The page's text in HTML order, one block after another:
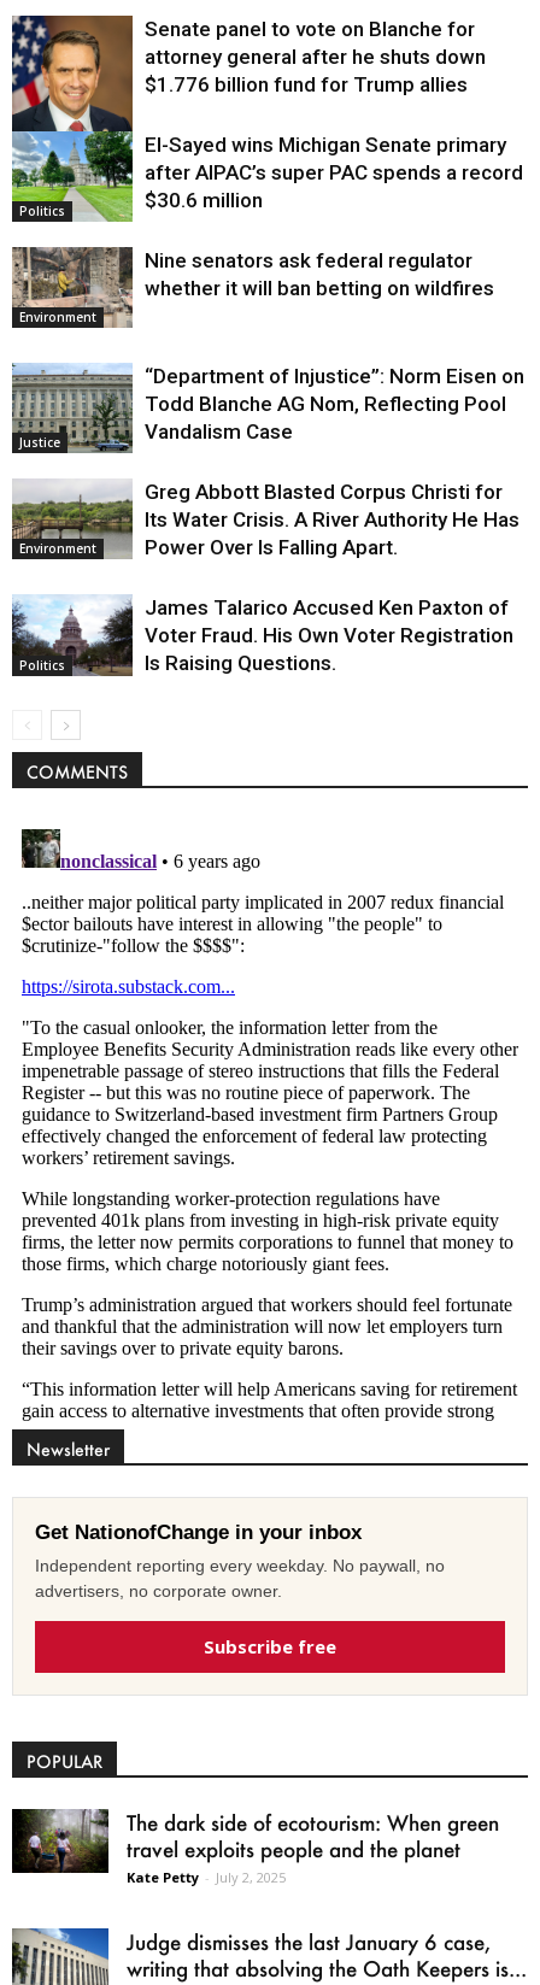
Justice
Senate panel to vote on Blanche for
attorney general after he shuts down
$1.776 billion fund for Trump allies
Politics
El-Sayed wins Michigan Senate primary
after AIPAC’s super PAC spends a record
$30.6 million
Environment
Nine senators ask federal regulator
whether it will ban betting on wildfires
Justice
“Department of Injustice”: Norm Eisen on
Todd Blanche AG Nom, Reflecting Pool
Vandalism Case
Environment
Greg Abbott Blasted Corpus Christi for
Its Water Crisis. A River Authority He Has
Power Over Is Falling Apart.
Politics
James Talarico Accused Ken Paxton of
Voter Fraud. His Own Voter Registration
Is Raising Questions.
COMMENTS
Newsletter
Get NationofChange in your inbox
Independent reporting every weekday. No paywall, no
advertisers, no corporate owner.
Subscribe free
POPULAR
The dark side of ecotourism: When green
travel exploits people and the planet
Kate Petty - July 2, 2025
Judge dismisses the last January 6 case,
writing that absolving the Oath Keepers is...